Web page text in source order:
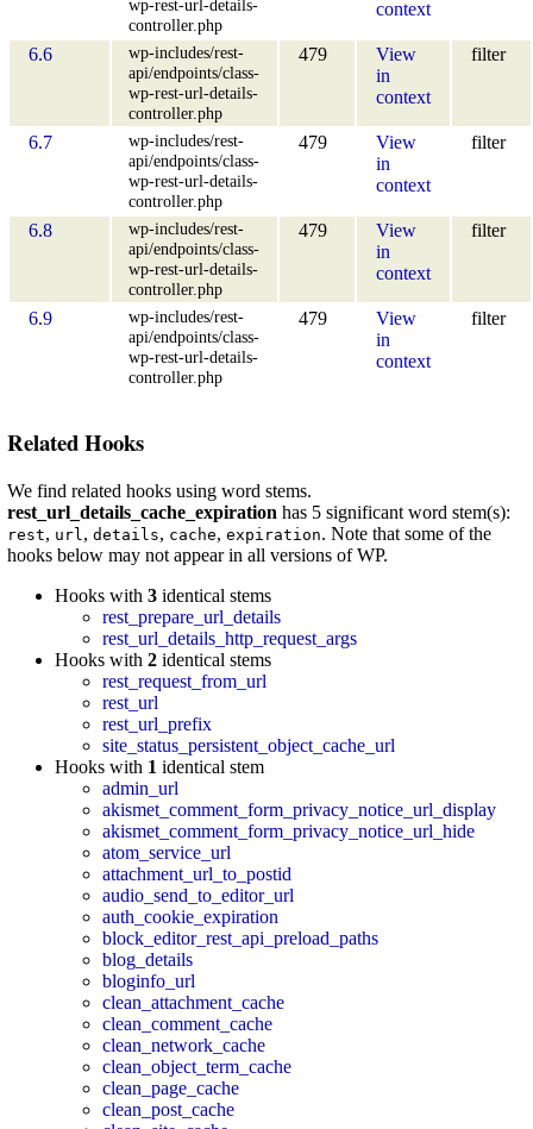
wp-rest-url-details-
controller.php
context
6.6
wp-includes/rest-
api/endpoints/class-
wp-rest-url-details-
controller.php
479
View
in
context
filter
6.7
wp-includes/rest-
api/endpoints/class-
wp-rest-url-details-
controller.php
479
View
in
context
filter
6.8
wp-includes/rest-
api/endpoints/class-
wp-rest-url-details-
controller.php
479
View
in
context
filter
6.9
wp-includes/rest-
api/endpoints/class-
wp-rest-url-details-
controller.php
479
View
in
context
filter
Related Hooks
We find related hooks using word stems.
rest_url_details_cache_expiration has 5 significant word stem(s):
rest, url , details, cache, expiration. Note that some of the
hooks below may not appear in all versions of WP.
Hooks with 3 identical stems
rest_prepare_url_details
rest_url_details_http_request_args
Hooks with 2 identical stems
rest_request_from_url
rest_url
rest_url_prefix
site_status_persistent_object_cache_url
Hooks with 1 identical stem
admin_url
akismet_comment_form_privacy_notice_url_display
akismet_comment_form_privacy_notice_url_hide
atom_service_url
attachment_url_to_postid
audio_send_to_editor_url
auth_cookie_expiration
block_editor_rest_api_preload_paths
blog_details
bloginfo_url
clean_attachment_cache
clean_comment_cache
clean_network_cache
clean_object_term_cache
clean_page_cache
clean_post_cache